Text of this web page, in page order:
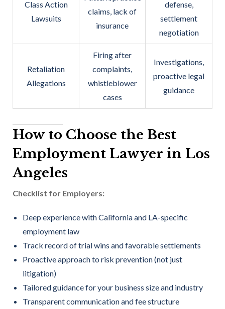
Class Action
Lawsuits
claims, lack of
insurance
defense,
settlement
negotiation
Retaliation
Allegations
Firing after
complaints,
whistleblower
cases
Investigations,
proactive legal
guidance
How to Choose the Best
Employment Lawyer in Los
Angeles
Checklist for Employers:
Deep experience with California and LA-specific
employment law
Track record of trial wins and favorable settlements
Proactive approach to risk prevention (not just
litigation)
Tailored guidance for your business size and industry
Transparent communication and fee structure